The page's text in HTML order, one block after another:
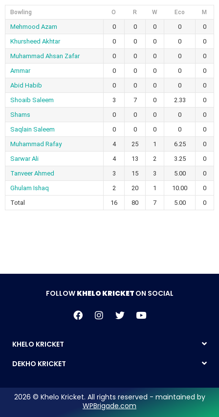
Bowling O R W Eco M
Mehmood Azam 0 0 0 0
0
Khursheed Akhtar
0 0 0 0
0
Muhammad Ahsan Zafar
0 0 0 0
0
Ammar
0 0 0 0
0
Abid Habib
0 0 0 0
0
Shoaib Saleem
3 7 0 2.33
0
Shams
0 0 0 0
0
Saqlain Saleem
0 0 0 0
0
Muhammad Rafay
4 25 1 6.25
0
Sarwar Ali
4 13 2 3.25
0
Tanveer Ahmed
3 15 3 5.00
0
Ghulam Ishaq
2 20 1 10.00
0
Total
16 80 7 5.00 0
FOLLOW KHELO KRICKET ON SOCIAL
KHELO KRICKET
DEKHO KRICKET
2026 © Khelo Kricket. All rights reserved - maintained by
WPBrigade.com